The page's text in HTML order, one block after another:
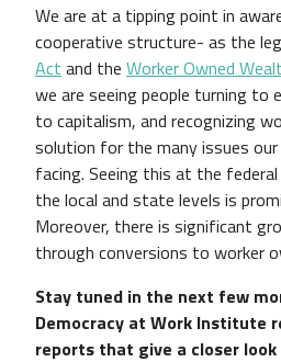
We are at a tipping point in
cooperative structure- as the
Act and the Worker Owned
we are seeing people turning to
to capitalism, and recognizing
solution for the many issues
facing. Seeing this at the
the local and state levels is
Moreover, there is significant
through conversions to worker
Stay tuned in the next few
Democracy at Work Institute
reports that give a closer